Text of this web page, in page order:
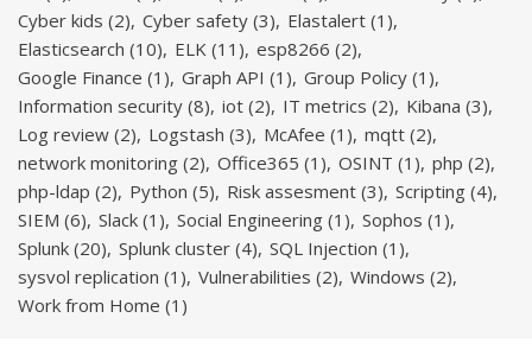
Cyber kids (2) Cyber safety (3) Elastalert (1)
Elasticsearch (10) ELK (11) esp8266 (2)
Google Finance (1) Graph API (1) Group Policy (1)
Information security (8) iot (2) IT metrics (2) Kibana (3)
Log review (2) Logstash (3) McAfee (1) mqtt (2)
network monitoring (2) Office365 (1) OSINT (1) php (2)
php-ldap (2) Python (5) Risk assesment (3) Scripting (4)
SIEM (6) Slack (1) Social Engineering (1) Sophos (1)
Splunk (20) Splunk cluster (4) SQL Injection (1)
sysvol replication (1) Vulnerabilities (2) Windows (2)
Work from Home (1)